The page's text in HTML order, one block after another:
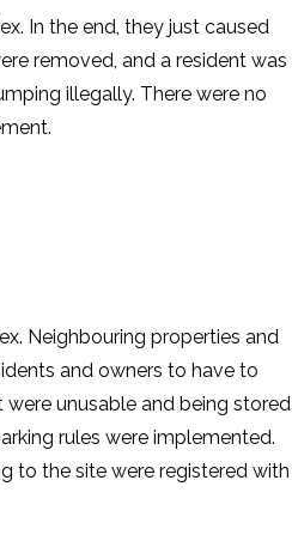
In the end, they just caused
removed, and a resident was
illegally. There were no
Neighbouring properties and
and owners to have to
unusable and being stored
rules were implemented.
to the site were registered with